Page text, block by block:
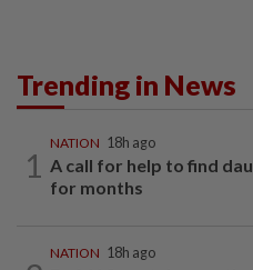
Trending in News
1
NATION 18h ago
A call for help to find
for months
NATION 18h ago